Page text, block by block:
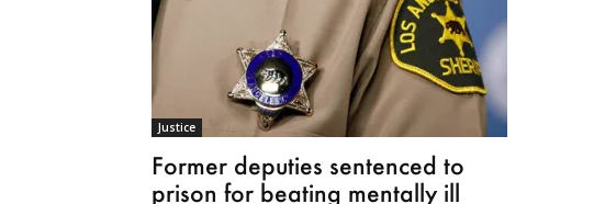
Justice
Former deputies sentenced to
prison for beating mentally ill